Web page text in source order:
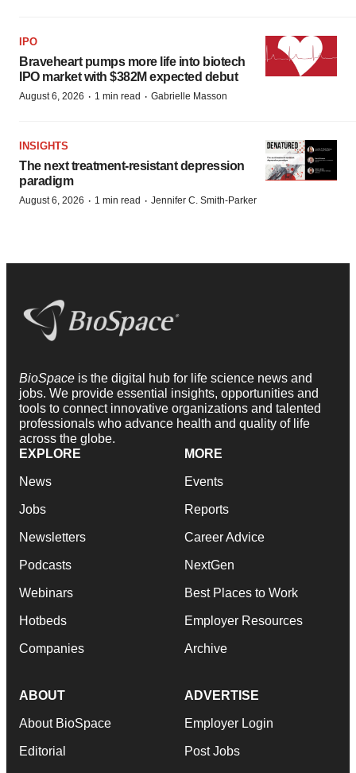
IPO
Braveheart pumps more life into biotech
IPO market with $382M expected debut
August 6, 2026 · 1 min read · Gabrielle Masson
INSIGHTS
The next treatment-resistant depression
paradigm
August 6, 2026 · 1 min read · Jennifer C. Smith-Parker
BioSpace is the digital hub for life science news and
jobs. We provide essential insights, opportunities and
tools to connect innovative organizations and talented
professionals who advance health and quality of life
across the globe.
EXPLORE
News
Jobs
Newsletters
Podcasts
Webinars
Hotbeds
Companies
MORE
Events
Reports
Career Advice
NextGen
Best Places to Work
Employer Resources
Archive
ABOUT
About BioSpace
Editorial
ADVERTISE
Employer Login
Post Jobs